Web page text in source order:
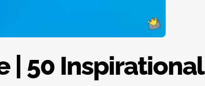
| 50 Inspirational